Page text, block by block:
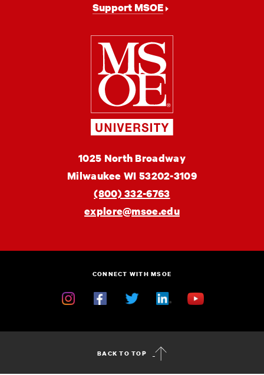
Support MSOE
Milwaukee
School
of
Engineering
MSOE
University
1025 North Broadway
Milwaukee WI 53202-3109
(800) 332-6763
explore@msoe.edu
CONNECT WITH MSOE
BACK TO TOP